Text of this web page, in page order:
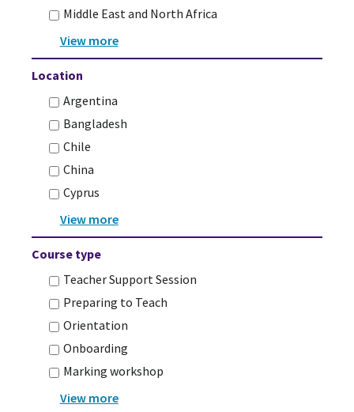
Middle East and North Africa
Location
Argentina
Bangladesh
Chile
China
Cyprus
Course type
Teacher Support Session
Preparing to Teach
Orientation
Onboarding
Marking workshop